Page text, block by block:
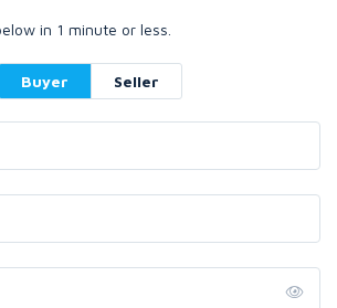
in 1 minute or less.
Buyer Seller